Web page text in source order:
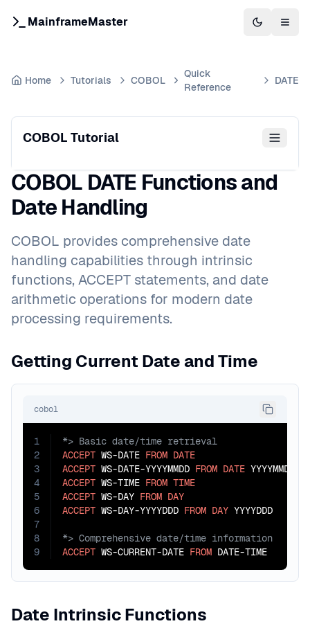
MainframeMaster Switch to
Home Tutorials COBOL
Quick
Reference
DATE
COBOL Tutorial
COBOL DATE Functions and
Date Handling
COBOL provides comprehensive date
handling capabilities through intrinsic
functions, ACCEPT statements, and date
arithmetic operations for modern date
processing requirements.
Getting Current Date and Time
cobol
1
2
3
4
5
6
7
8
9
ACCEPT WS-DATE FROM DATE
ACCEPT WS-DATE-YYYYMMDD FROM DATE YYYYMMDD
ACCEPT WS-TIME FROM TIME
ACCEPT WS-DAY FROM DAY
ACCEPT WS-DAY-YYYYDDD FROM DAY YYYYDDD
ACCEPT WS-CURRENT-DATE FROM DATE-TIME
Date Intrinsic Functions